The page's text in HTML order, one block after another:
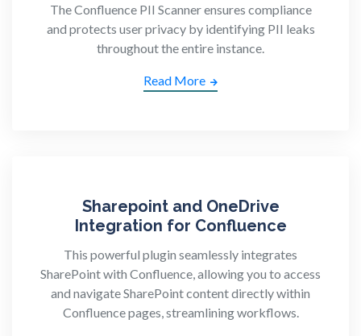
The Confluence PII Scanner ensures compliance
and protects user privacy by identifying PII leaks
throughout the entire instance.
Read More
Sharepoint and OneDrive
Integration for Confluence
This powerful plugin seamlessly integrates
SharePoint with Confluence, allowing you to access
and navigate SharePoint content directly within
Confluence pages, streamlining workflows.